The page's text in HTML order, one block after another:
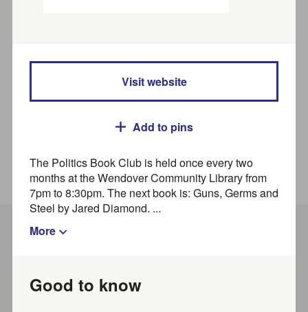
How to use this directory
Show filters
Showing 1-20 out of ~4048 results
Results per page
Visit website
Add to pins
The Politics Book Club is held once every two
months at the Wendover Community Library from
7pm to 8:30pm. The next book is: Guns, Germs and
Steel by Jared Diamond. ...
More
Good to know